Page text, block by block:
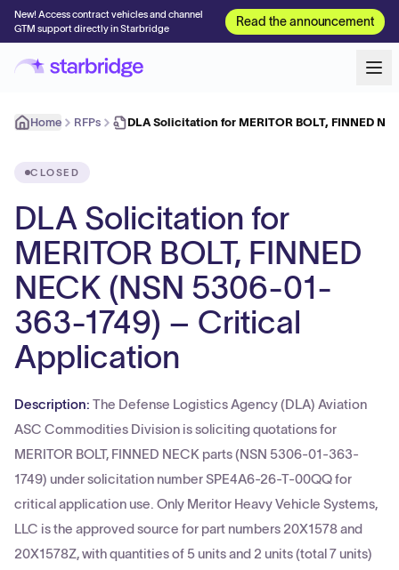
New! Access contract vehicles and channel
GTM support directly in Starbridge
Read the announcement
Home RFPs DLA Solicitation for MERITOR BOLT, FINNED
CLOSED
DLA Solicitation for
MERITOR BOLT, FINNED
NECK (NSN 5306-01-
363-1749) – Critical
Application
Description: The Defense Logistics Agency (DLA) Aviation
ASC Commodities Division is soliciting quotations for
MERITOR BOLT, FINNED NECK parts (NSN 5306-01-363-
1749) under solicitation number SPE4A6-26-T-00QQ for
critical application use. Only Meritor Heavy Vehicle Systems,
LLC is the approved source for part numbers 20X1578 and
20X1578Z, with quantities of 5 units and 2 units (total 7 units)